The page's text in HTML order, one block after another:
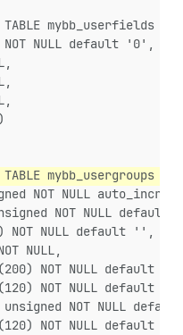
mybb_userfields (
NULL default '0',
mybb_usergroups (
NOT NULL
NOT NULL default
NOT NULL default '',
NULL,
NOT NULL default
NOT NULL default '',
NOT NULL
NOT NULL default '',